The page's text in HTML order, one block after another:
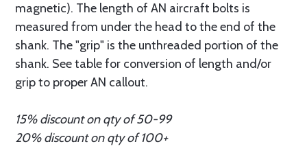
magnetic). The length of AN aircraft bolts is
measured from under the head to the end of the
shank. The "grip" is the unthreaded portion of the
shank. See table for conversion of length and/or
grip to proper AN callout.
15% discount on qty of 50-99
20% discount on qty of 100+